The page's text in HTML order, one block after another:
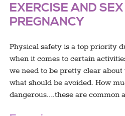
EXERCISE AND
PREGNANCY
Physical safety is a top priority
when it comes to certain
we need to be pretty clear about
what should be avoided. How
dangerous….these are common